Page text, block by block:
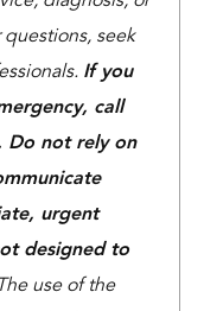
seek
If you
call
Do not rely on
urgent
designed to
The use of the